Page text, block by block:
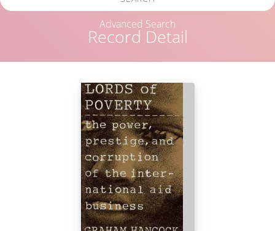
Record Detail
Advanced Search